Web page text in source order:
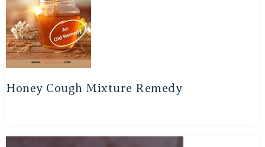
Honey Cough Mixture Remedy